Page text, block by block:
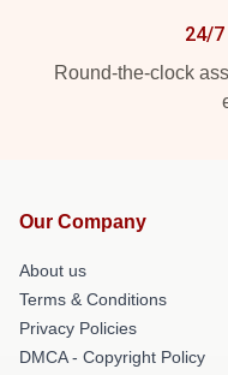
24/7
Round-the-clock
Our Company
About us
Terms & Conditions
Privacy Policies
DMCA - Copyright Policy